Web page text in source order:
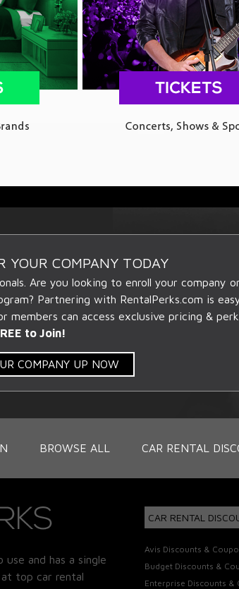
YOUR COMPANY TODAY
Are you looking to enroll your company
Partnering with RentalPerks.com is
members can access exclusive pricing &
to Join!
COMPANY UP NOW
BROWSE ALL CAR RENTAL
use and has a single
top car rental
CAR RENTAL
Avis Discounts &
Budget Discounts &
Enterprise Discounts &